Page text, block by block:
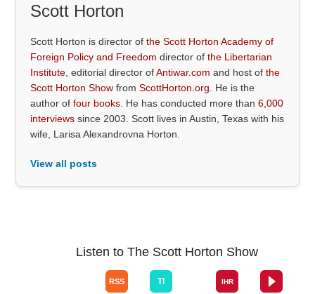
Scott Horton
Scott Horton is director ofthe Scott Horton Academy of
Foreign Policy and Freedom director ofthe Libertarian
Institute , editorial director ofAntiwar.com and host ofthe
Scott Horton Show fromScottHorton.org . He is the
author offour books . He has conducted more than6,000
interviews since 2003. Scott lives in Austin, Texas with his
wife, Larisa Alexandrovna Horton.
View all posts
Listen to The Scott Horton Show